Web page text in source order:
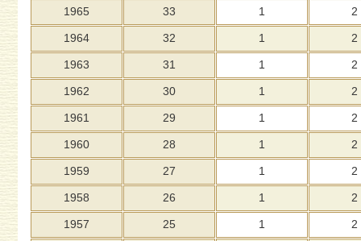
1965 33 1 2
1964 32 1 2
1963 31 1 2
1962 30 1 2
1961 29 1 2
1960 28 1 2
1959 27 1 2
1958 26 1 2
1957 25 1 2